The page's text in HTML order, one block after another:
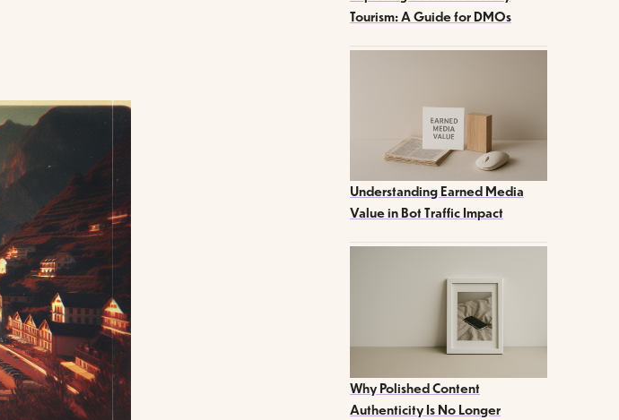
Tourism: A Guide for DMOs
Understanding Earned Media
Value in Bot Traffic Impact
Why Polished Content
Authenticity Is No Longer